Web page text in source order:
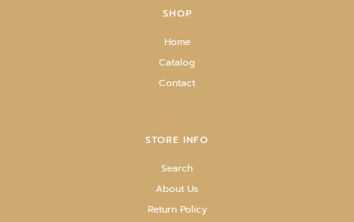
SHOP
Home
Catalog
Contact
STORE INFO
Search
About Us
Return Policy